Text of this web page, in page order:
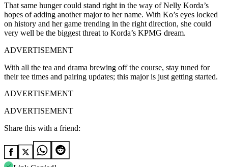
That same hunger could stand right in the way of Nelly Korda’s
hopes of adding another major to her name. With Ko’s eyes locked
on history and her game trending in the right direction, she could
very well be the biggest threat to Korda’s KPMG dream.
ADVERTISEMENT
With all the tea and drama brewing off the course, stay tuned for
their tee times and pairing updates; this major is just getting started.
ADVERTISEMENT
ADVERTISEMENT
Share this with a friend: